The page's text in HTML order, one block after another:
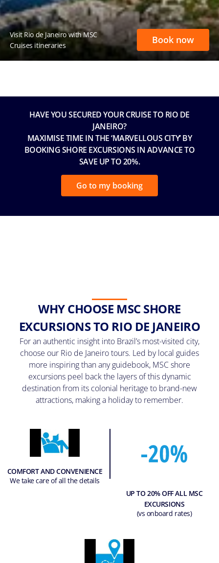
Visit Rio de Janeiro with MSC
Cruises itineraries
Book now
HAVE YOU SECURED YOUR CRUISE TO RIO DE
JANEIRO?
MAXIMISE TIME IN THE ‘MARVELLOUS CITY’ BY
BOOKING SHORE EXCURSIONS IN ADVANCE TO
SAVE UP TO 20%.
Go to my booking
WHY CHOOSE MSC SHORE
EXCURSIONS TO RIO DE JANEIRO
For an authentic insight into Brazil’s most-visited city,
choose our Rio de Janeiro tours. Led by local guides
more inspiring than any guidebook, MSC shore
excursions peel back the layers of this dynamic
destination from its colonial heritage to brand-new
attractions, making a holiday to remember.
COMFORT AND CONVENIENCE
We take care of all the details
UP TO 20% OFF ALL MSC
EXCURSIONS
(vs onboard rates)